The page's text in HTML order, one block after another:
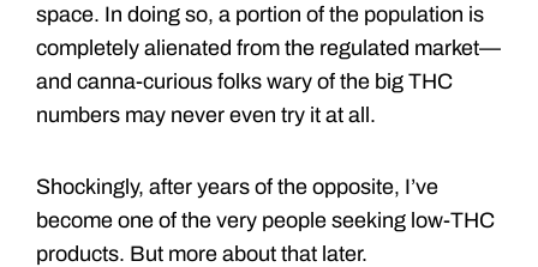
space. In doing so, a portion of the population is
completely alienated from the regulated market—
and canna-curious folks wary of the big THC
numbers may never even try it at all.
Shockingly, after years of the opposite, I’ve
become one of the very people seeking low-THC
products. But more about that later.